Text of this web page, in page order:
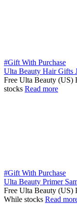
#Gift With Purchase
Ulta Beauty Hair Gifts
Free Ulta Beauty (US)
stocks Read more
#Gift With Purchase
Ulta Beauty Primer
Free Ulta Beauty (US)
While stocks Read